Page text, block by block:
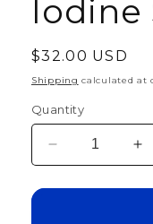
Iodine
Regular
price
$32.00 USD
Shipping calculated at
Quantity
Decrease
quantity
for